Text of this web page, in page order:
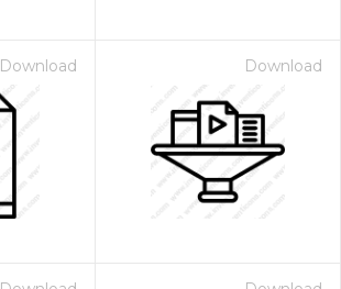
Download Download